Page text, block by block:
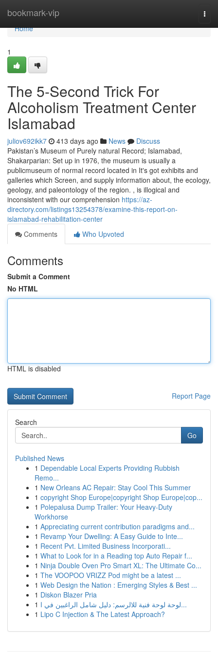
bookmark-vip
Home
Home
1
The 5-Second Trick For
Alcoholism Treatment Center
Islamabad
juliov692ikk7 413 days ago News
Discuss
Pakistan’s Museum of Purely natural Record; Islamabad,
Shakarparian: Set up in 1976, the museum is usually a
publicmuseum of normal record located in It's got exhibits and
galleries which Screen, and supply information about, the ecology,
geology, and paleontology of the region. , is illogical and
inconsistent with our comprehension https://az-
directory.com/listings13254378/examine-this-report-on-
islamabad-rehabilitation-center
Comments
Who Upvoted
Comments
Submit a Comment
No HTML
HTML is disabled
Report Page
Search
Go
Published News
1 Dependable Local Experts Providing Rubbish
Remo...
1 New Orleans AC Repair: Stay Cool This Summer
1 copyright Shop Europe|copyright Shop Europe|cop...
1 Polepalusa Dump Trailer: Your Heavy-Duty
Workhorse
1 Appreciating current contribution paradigms and...
1 Revamp Your Dwelling: A Easy Guide to Inte...
1 Recent Pvt. Limited Business Incorporati...
1 What to Look for in a Reading top Auto Repair f...
1 Ninja Double Oven Pro Smart XL: The Ultimate Co...
1 The VOOPOO VRIZZ Pod might be a latest ...
1 Web Design the Nation : Emerging Styles & Best ...
1 Diskon Blazer Pria
1
لوحة لوحة فنية للالرسم: دليل شامل الراغبين في ا...
1 Lipo C Injection & The Latest Approach?